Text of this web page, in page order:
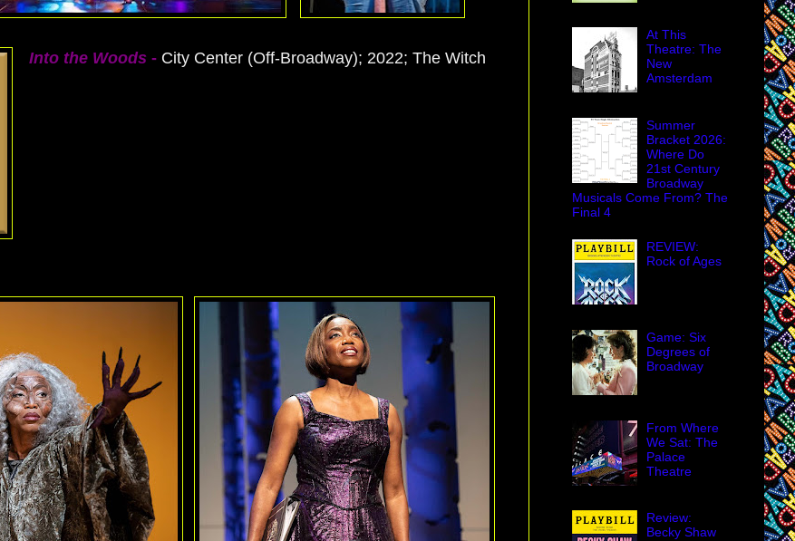
Into the Woods - City Center (Off-Broadway); 2022; The Witch
At This
Theatre: The
New
Amsterdam
Summer
Bracket 2026:
Where Do
21st Century
Broadway
Musicals Come From? The
Final 4
REVIEW:
Rock of Ages
Game: Six
Degrees of
Broadway
From Where
We Sat: The
Palace
Theatre
Review:
Becky Shaw